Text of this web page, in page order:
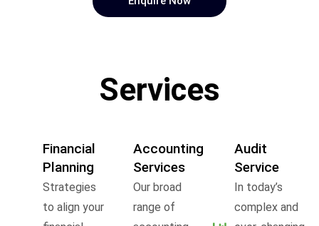
Services
Financial
Planning
Strategies
to align your
Accounting
Services
Our broad
range of
Audit
Service
In today’s
complex and